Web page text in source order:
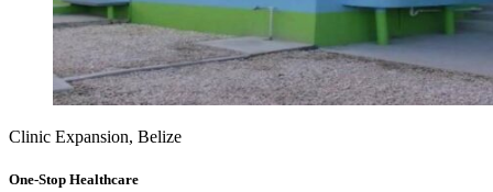
Clinic Expansion, Belize
One-Stop Healthcare